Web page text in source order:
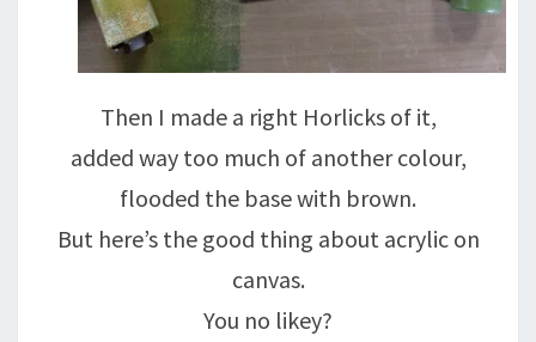
Then I made a right Horlicks of it,
added way too much of another colour,
flooded the base with brown.
But here’s the good thing about acrylic on
canvas.
You no likey?